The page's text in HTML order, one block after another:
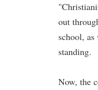
out
school,
standing.
Now, the